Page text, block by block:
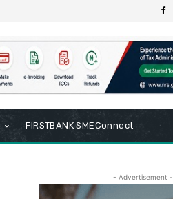
FIRSTBANK SMEConnect
- Advertisement -